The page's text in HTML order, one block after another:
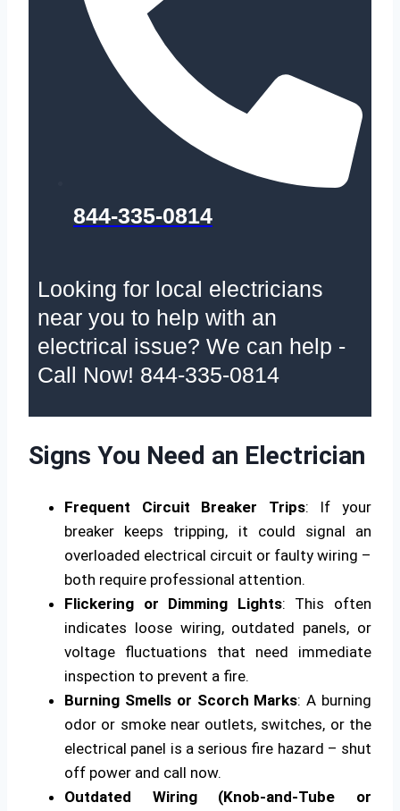
844-335-0814
Looking for local electricians
near you to help with an
electrical issue? We can help -
Call Now! 844-335-0814
Signs You Need an Electrician
Frequent Circuit Breaker Trips: If your
breaker keeps tripping, it could signal an
overloaded electrical circuit or faulty wiring –
both require professional attention.
Flickering or Dimming Lights: This often
indicates loose wiring, outdated panels, or
voltage fluctuations that need immediate
inspection to prevent a fire.
Burning Smells or Scorch Marks: A burning
odor or smoke near outlets, switches, or the
electrical panel is a serious fire hazard – shut
off power and call now.
Outdated Wiring (Knob-and-Tube or